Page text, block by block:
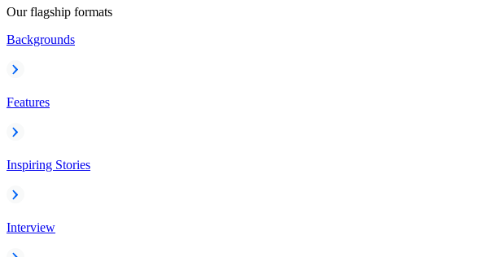
Our flagship formats
Backgrounds
Features
Inspiring Stories
Interview